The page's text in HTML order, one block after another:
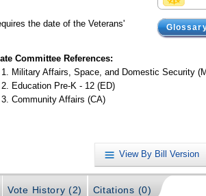
the date of the Veterans'
Committee References:
Military Affairs, Space, and Domestic Security
Education Pre-K - 12 (ED)
Community Affairs (CA)
View By Bill Version
Vote History (2) Citations (0)